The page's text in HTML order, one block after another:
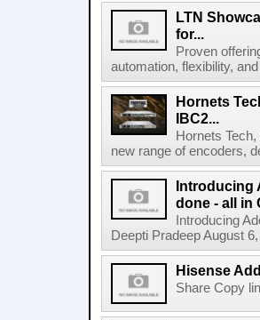
LTN
for...
Proven
automation, flexibility,
Hornets
IBC2...
Hornets
new range of encoders,
Introducing
done - all in
Introducing
Deepti Pradeep August
Hisense
Share Copy